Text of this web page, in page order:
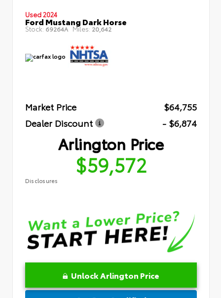
Used 2024
Ford Mustang Dark Horse
Stock: 69264A Miles: 20,642
Market Price
$64,755
Dealer Discount
- $6,874
Arlington Price
$59,572
Disclosures
Unlock Arlington Price